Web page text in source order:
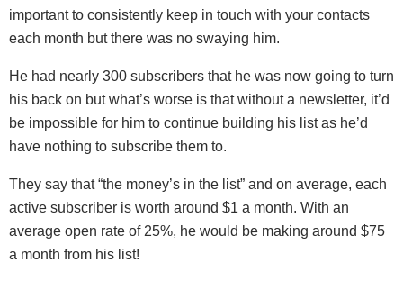
important to consistently keep in touch with your contacts
each month but there was no swaying him.
He had nearly 300 subscribers that he was now going to turn
his back on but what’s worse is that without a newsletter, it’d
be impossible for him to continue building his list as he’d
have nothing to subscribe them to.
They say that “the money’s in the list” and on average, each
active subscriber is worth around $1 a month. With an
average open rate of 25%, he would be making around $75
a month from his list!